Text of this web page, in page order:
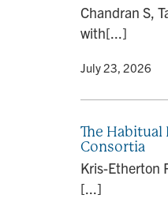
Chandran S,
with[...]
• July 23, 2026
The
Consortia
Kris-Etherton
[...]